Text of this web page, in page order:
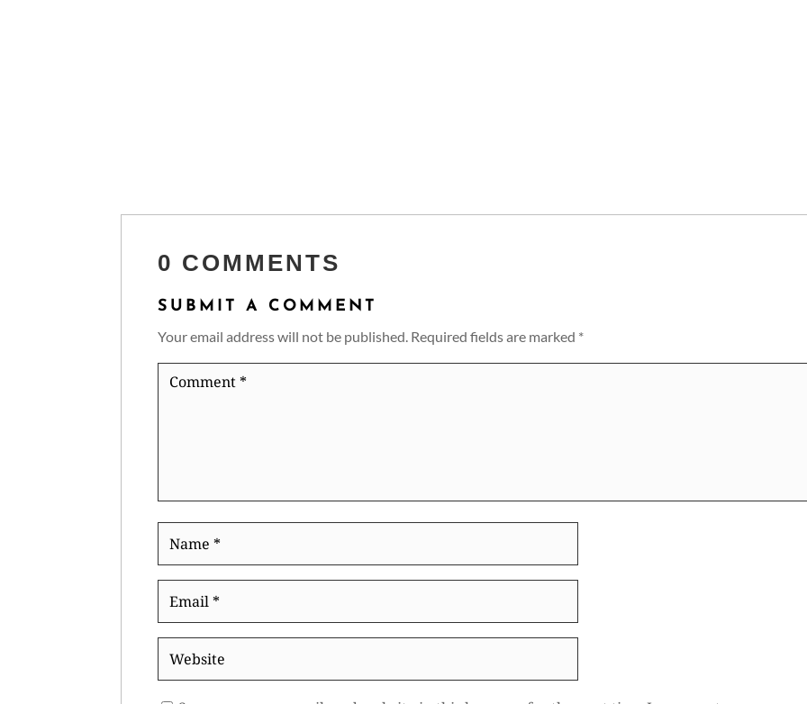
0 COMMENTS
SUBMIT A COMMENT
Your email address will not be published. Required fields are marked *
Comment
Website